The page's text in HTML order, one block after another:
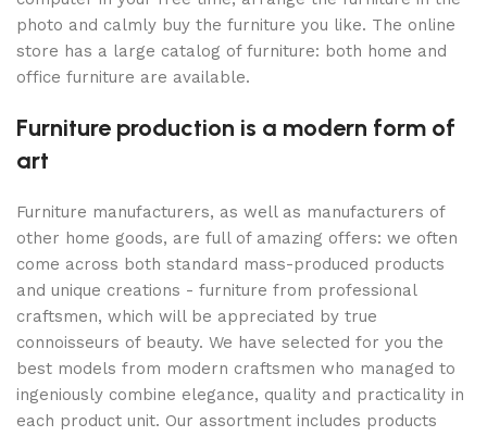
photo and calmly buy the furniture you like. The online
store has a large catalog of furniture: both home and
office furniture are available.
Furniture production is a modern form of
art
Furniture manufacturers, as well as manufacturers of
other home goods, are full of amazing offers: we often
come across both standard mass-produced products
and unique creations - furniture from professional
craftsmen, which will be appreciated by true
connoisseurs of beauty. We have selected for you the
best models from modern craftsmen who managed to
ingeniously combine elegance, quality and practicality in
each product unit. Our assortment includes products